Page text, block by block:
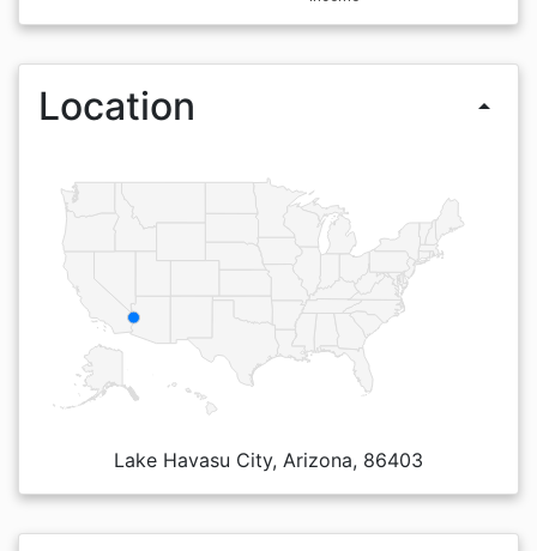
Location arrow_drop_up
Lake Havasu City, Arizona, 86403